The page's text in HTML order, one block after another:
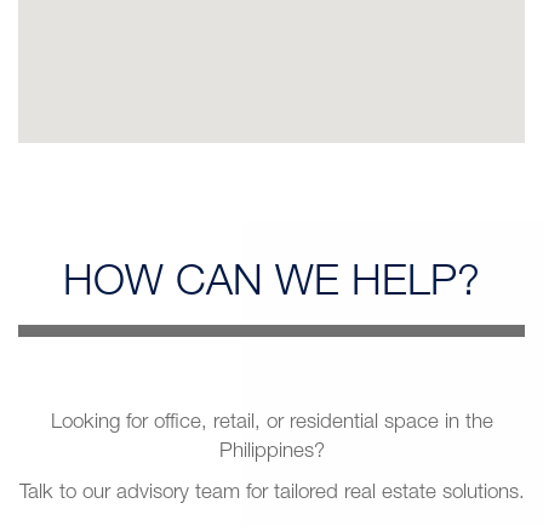
HOW CAN WE HELP?
Looking for office, retail, or residential space in the
Philippines?
Talk to our advisory team for tailored real estate solutions.